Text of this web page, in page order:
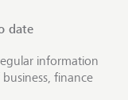
date
information
finance